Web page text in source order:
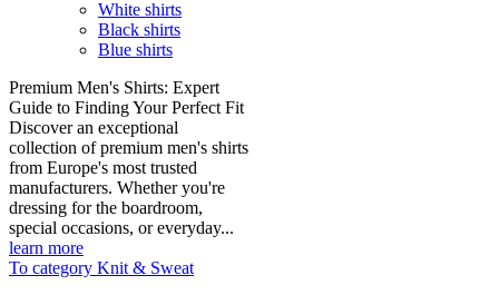
White shirts
Black shirts
Blue shirts
Premium Men's Shirts: Expert
Guide to Finding Your Perfect Fit
Discover an exceptional
collection of premium men's shirts
from Europe's most trusted
manufacturers. Whether you're
dressing for the boardroom,
special occasions, or everyday...
learn more
To category Knit & Sweat